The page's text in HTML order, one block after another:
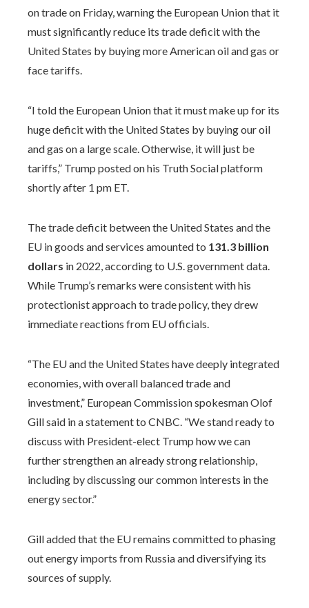
on trade on Friday, warning the European Union that it
must significantly reduce its trade deficit with the
United States by buying more American oil and gas or
face tariffs.
“I told the European Union that it must make up for its
huge deficit with the United States by buying our oil
and gas on a large scale. Otherwise, it will just be
tariffs,” Trump posted on his Truth Social platform
shortly after 1 pm ET.
The trade deficit between the United States and the
EU in goods and services amounted to 131.3 billion
dollars in 2022, according to U.S. government data.
While Trump’s remarks were consistent with his
protectionist approach to trade policy, they drew
immediate reactions from EU officials.
“The EU and the United States have deeply integrated
economies, with overall balanced trade and
investment,” European Commission spokesman Olof
Gill said in a statement to CNBC. “We stand ready to
discuss with President-elect Trump how we can
further strengthen an already strong relationship,
including by discussing our common interests in the
energy sector.”
Gill added that the EU remains committed to phasing
out energy imports from Russia and diversifying its
sources of supply.